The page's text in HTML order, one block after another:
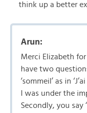
think up a better
Arun:
Merci Elizabeth
have two
‘sommeil’ as in
I was under the
Secondly, you say